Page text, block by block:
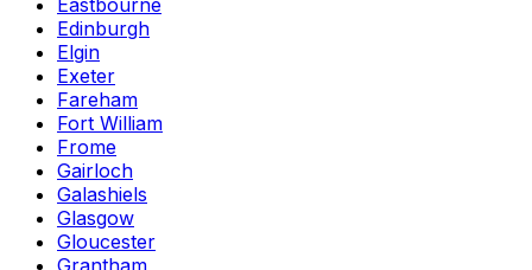
Eastbourne
Edinburgh
Elgin
Exeter
Fareham
Fort William
Frome
Gairloch
Galashiels
Glasgow
Gloucester